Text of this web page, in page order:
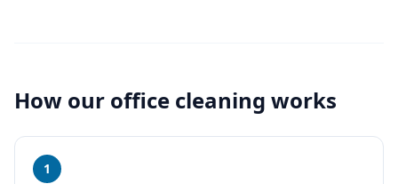
How our office cleaning works
1